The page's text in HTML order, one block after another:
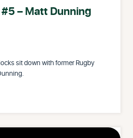
– Matt Dunning
sit down with former Rugby